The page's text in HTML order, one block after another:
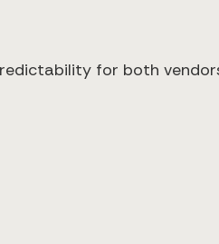
for both